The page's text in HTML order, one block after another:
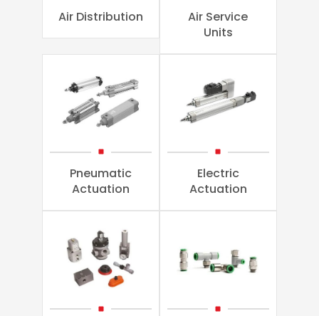
Air Distribution
Air Service
Units
Pneumatic
Actuation
Electric
Actuation